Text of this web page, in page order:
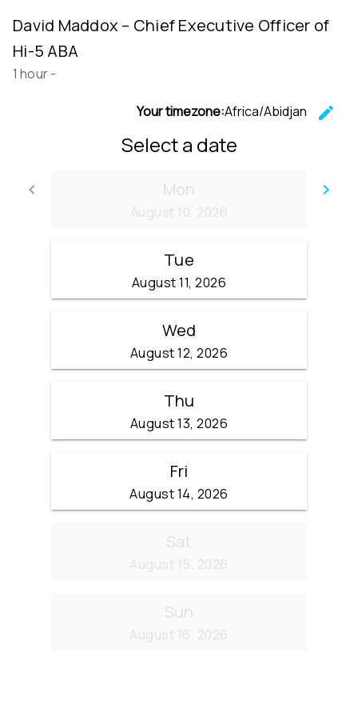
David Maddox – Chief Executive Officer of
Hi-5 ABA
1 hour-
Your timezone:Africa/Abidjan
edit
Select a date
keyboard_arrow_left
Go back
keyboard_arrow_right
Mon
August 10, 2026
Tue
August 11, 2026
Wed
August 12, 2026
Thu
August 13, 2026
Fri
August 14, 2026
Sat
August 15, 2026
Sun
August 16, 2026